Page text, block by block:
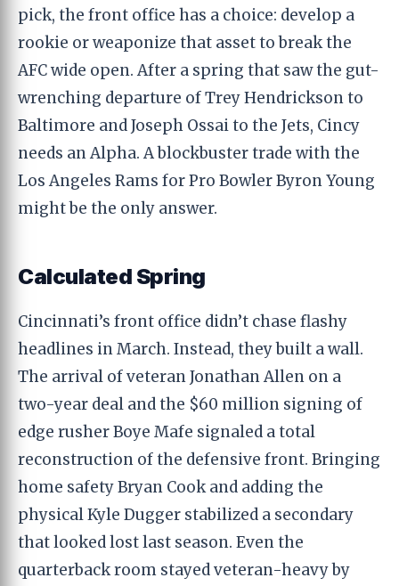
pick, the front office has a choice: develop a
rookie or weaponize that asset to break the
AFC wide open. After a spring that saw the gut-
wrenching departure of Trey Hendrickson to
Baltimore and Joseph Ossai to the Jets, Cincy
needs an Alpha. A blockbuster trade with the
Los Angeles Rams for Pro Bowler Byron Young
might be the only answer.
Calculated Spring
Cincinnati’s front office didn’t chase flashy
headlines in March. Instead, they built a wall.
The arrival of veteran Jonathan Allen on a
two-year deal and the $60 million signing of
edge rusher Boye Mafe signaled a total
reconstruction of the defensive front. Bringing
home safety Bryan Cook and adding the
physical Kyle Dugger stabilized a secondary
that looked lost last season. Even the
quarterback room stayed veteran-heavy by